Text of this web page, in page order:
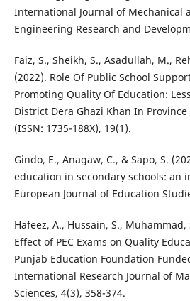
International Journal of Mechanical
Engineering Research and
Faiz, S., Sheikh, S., Asadullah, M.,
(2022). Role Of Public School
Promoting Quality Of Education:
District Dera Ghazi Khan In
(ISSN: 1735-188X), 19(1).
Gindo, E., Anagaw, C., & Sapo, S.
education in secondary schools: an
European Journal of Education
Hafeez, A., Hussain, S., Muhammad,
Effect of PEC Exams on Quality
Punjab Education Foundation
International Research Journal of
Sciences, 4(3), 358-374.